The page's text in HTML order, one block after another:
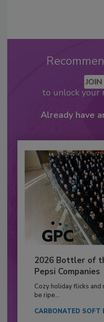
to unlock your
Already have
2026 Bottler of
Pepsi Companies
Cozy holiday flicks
be ripe...
CARBONATED SOFT